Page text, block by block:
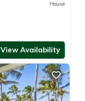
House
View Availability